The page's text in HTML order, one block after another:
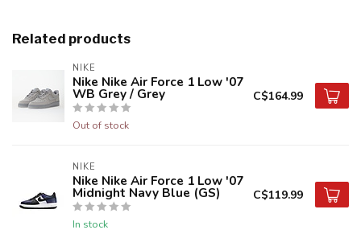
Related products
NIKE
Nike Nike Air Force 1 Low '07
WB Grey / Grey
Out of stock
C$164.99
NIKE
Nike Nike Air Force 1 Low '07
Midnight Navy Blue (GS)
In stock
C$119.99